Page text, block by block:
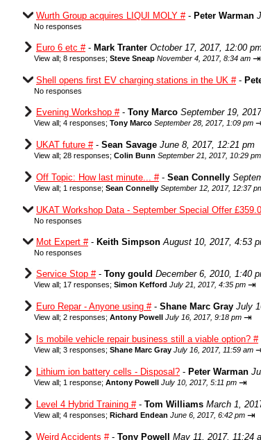
Wurth Group acquires LIQUI MOLY #- Peter Warman
No responses
Euro 6 etc #- Mark Tranter October 17, 2017, 12:00
View all; 8 responses; Steve Sneap November 4, 2017, 8:34 am ⇥
Shell opens first EV charging stations in the UK #-
No responses
Evening Workshop #- Tony Marco September 19,
View all; 4 responses; Tony Marco September 28, 2017, 1:09 pm
UKAT future #- Sean Savage June 8, 2017, 12:21 pm
View all; 28 responses; Colin Bunn September 21, 2017, 10:29 pm
Off Topic: How last minute... #- Sean Connelly
View all; 1 response; Sean Connelly September 12, 2017, 12:37
UKAT Workshop Data - September Special Offer
No responses
Mot Expert #- Keith Simpson August 10, 2017, 4:53
No responses
Service Stop #- Tony gould December 6, 2010, 1:40
View all; 17 responses; Simon Kefford July 21, 2017, 4:35 pm ⇥
Euro Repar - Anyone using #- Shane Marc Gray July
View all; 2 responses; Antony Powell July 16, 2017, 9:18 pm ⇥
Is mobile vehicle repair business still a viable option? #
View all; 3 responses; Shane Marc Gray July 16, 2017, 11:59 am
Lithium ion battery cells - Disposal? - Peter Warman
View all; 1 response; Antony Powell July 10, 2017, 5:11 pm ⇥
Level 4 Hybrid Training #- Tom Williams March 1,
View all; 4 responses; Richard Endean June 6, 2017, 6:42 pm ⇥
Weird Accidents #- Tony Powell May 11, 2017, 11:24